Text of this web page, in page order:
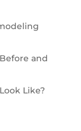
and
Like?